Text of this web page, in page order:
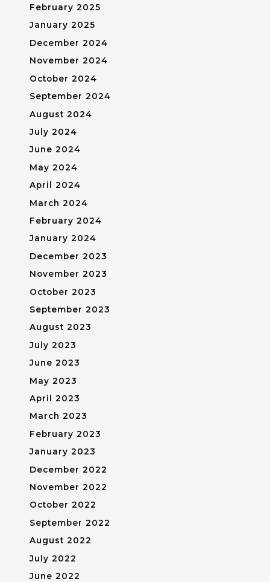
February 2025
January 2025
December 2024
November 2024
October 2024
September 2024
August 2024
July 2024
June 2024
May 2024
April 2024
March 2024
February 2024
January 2024
December 2023
November 2023
October 2023
September 2023
August 2023
July 2023
June 2023
May 2023
April 2023
March 2023
February 2023
January 2023
December 2022
November 2022
October 2022
September 2022
August 2022
July 2022
June 2022